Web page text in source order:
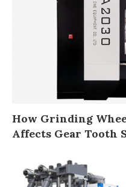
How Grinding
Affects Gear Tooth